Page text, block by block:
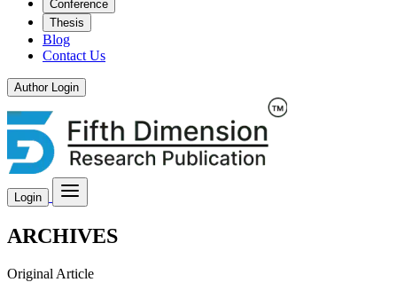
Conference
Thesis
Blog
Contact Us
Author Login
Login
ARCHIVES
Original Article